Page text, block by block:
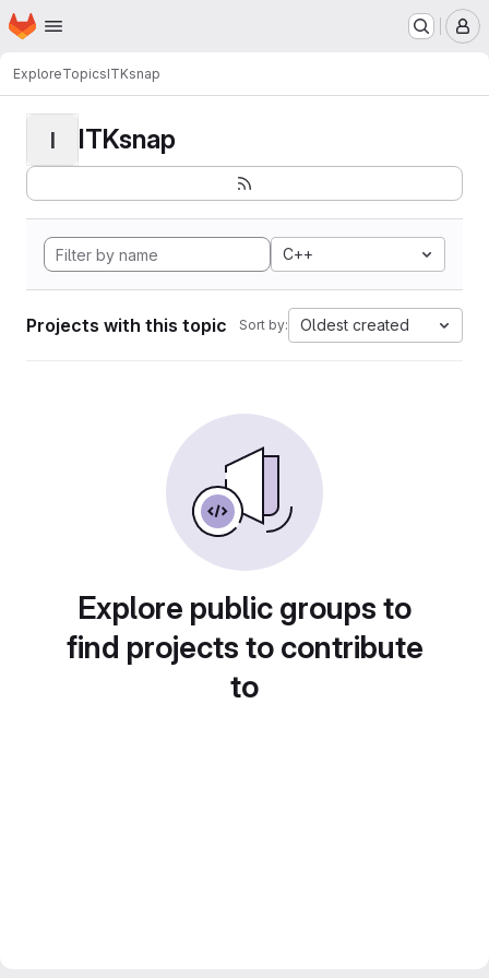
Skip to main content
Homepage
ExploreTopicsITKsnap
I ITKsnap
C++
Projects with this topic Sort by: Oldest created
Explore public groups to
find projects to contribute
to